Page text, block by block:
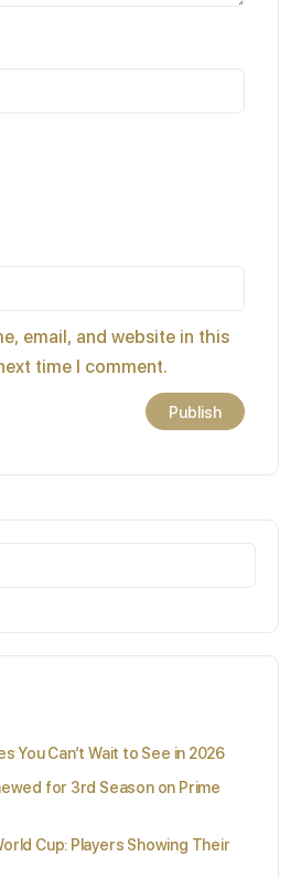
email, and website in this
time I comment.
You Can’t Wait to See in 2026
for 3rd Season on Prime
Cup: Players Showing Their